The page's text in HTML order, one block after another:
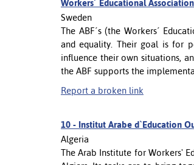
Workers´ Educational
Sweden
The ABF´s (the Workers´
and equality. Their goal is for
influence their own situations,
the ABF supports the
Report a broken link
10 - Institut Arabe d`Education
Algeria
The Arab Institute for Workers'